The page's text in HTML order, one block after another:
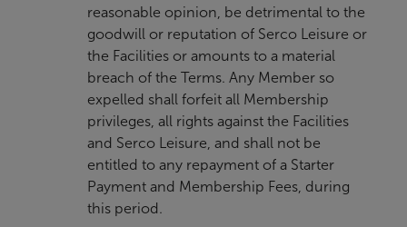
reasonable opinion, be detrimental to the
goodwill or reputation of Serco Leisure or
the Facilities or amounts to a material
breach of the Terms. Any Member so
expelled shall forfeit all Membership
privileges, all rights against the Facilities
and Serco Leisure, and shall not be
entitled to any repayment of a Starter
Payment and Membership Fees, during
this period.